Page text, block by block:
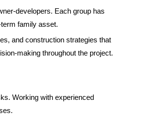
developers. Each group has
family asset.
and construction strategies that
making throughout the project.
Working with experienced